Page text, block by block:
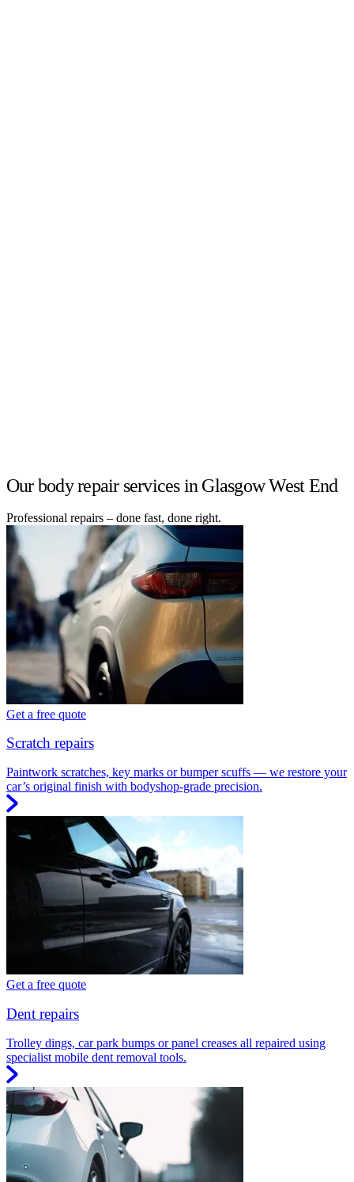
Our body repair services in Glasgow West End
Professional repairs – done fast, done right.
Get a free quote
Scratch repairs
Paintwork scratches, key marks or bumper scuffs — we restore your
car’s original finish with bodyshop-grade precision.
Get a free quote
Dent repairs
Trolley dings, car park bumps or panel creases all repaired using
specialist mobile dent removal tools.